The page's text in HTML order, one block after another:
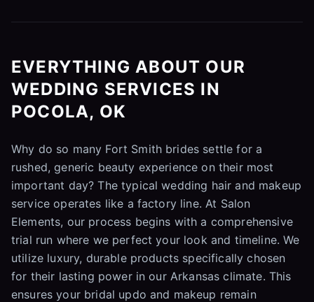
EVERYTHING ABOUT OUR
WEDDING SERVICES IN
POCOLA, OK
Why do so many Fort Smith brides settle for a
rushed, generic beauty experience on their most
important day? The typical wedding hair and makeup
service operates like a factory line. At Salon
Elements, our process begins with a comprehensive
trial run where we perfect your look and timeline. We
utilize luxury, durable products specifically chosen
for their lasting power in our Arkansas climate. This
ensures your bridal updo and makeup remain